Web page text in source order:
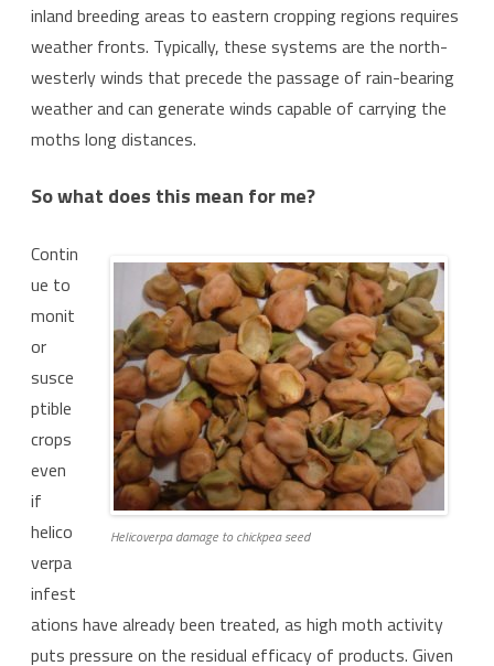
inland breeding areas to eastern cropping regions requires
weather fronts. Typically, these systems are the north-
westerly winds that precede the passage of rain-bearing
weather and can generate winds capable of carrying the
moths long distances.
So what does this mean for me?
Helicoverpa damage to chickpea seed
Contin
ue to
monit
or
susce
ptible
crops
even
if
helico
verpa
infest
ations have already been treated, as high moth activity
puts pressure on the residual efficacy of products. Given